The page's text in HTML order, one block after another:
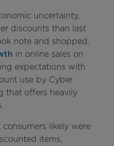
uncertainty,
discounts than last
note and shopped.
in online sales on
expectations with
use by Cyber
that offers heavily
likely were
items,